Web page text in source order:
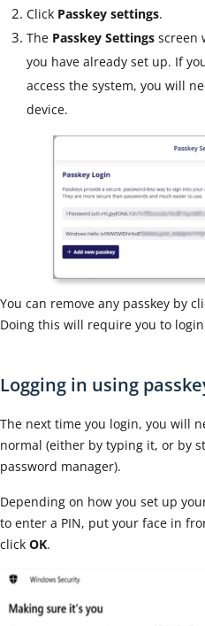
Click Passkey settings.
The Passkey Settings screen
you have already set up. If
access the system, you will
device.
You can remove any passkey by
Doing this will require you to login
Logging in using
The next time you login, you will
normal (either by typing it, or by
password manager).
Depending on how you set up
to enter a PIN, put your face in
click OK.